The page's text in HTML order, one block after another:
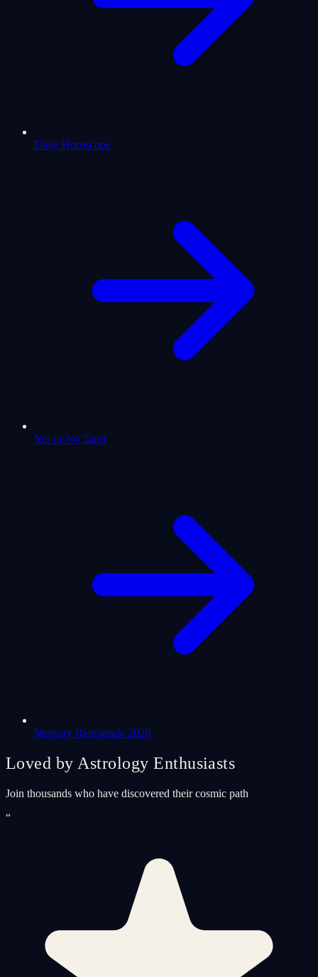
Daily Horoscope
Yes or No Tarot
Mercury Retrograde 2026
Loved by Astrology Enthusiasts
Join thousands who have discovered their cosmic path
“